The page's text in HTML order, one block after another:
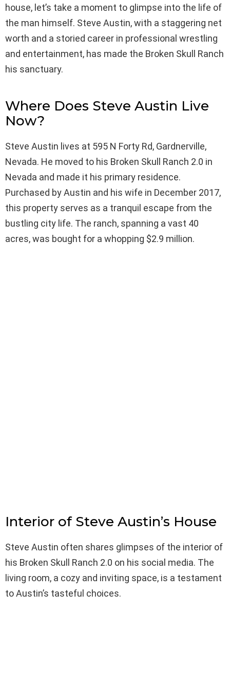
house, let’s take a moment to glimpse into the life of
the man himself. Steve Austin, with a staggering net
worth and a storied career in professional wrestling
and entertainment, has made the Broken Skull Ranch
his sanctuary.
Where Does Steve Austin Live
Now?
Steve Austin lives at 595 N Forty Rd, Gardnerville,
Nevada. He moved to his Broken Skull Ranch 2.0 in
Nevada and made it his primary residence.
Purchased by Austin and his wife in December 2017,
this property serves as a tranquil escape from the
bustling city life. The ranch, spanning a vast 40
acres, was bought for a whopping $2.9 million.
Interior of Steve Austin’s House
Steve Austin often shares glimpses of the interior of
his Broken Skull Ranch 2.0 on his social media. The
living room, a cozy and inviting space, is a testament
to Austin’s tasteful choices.